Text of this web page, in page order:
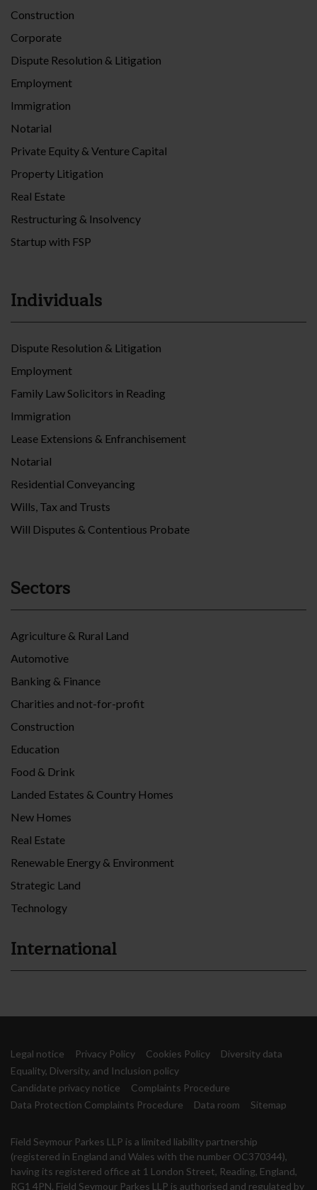
Construction
Corporate
Dispute Resolution & Litigation
Employment
Immigration
Notarial
Private Equity & Venture Capital
Property Litigation
Real Estate
Restructuring & Insolvency
Startup with FSP
Individuals
Dispute Resolution & Litigation
Employment
Family Law Solicitors in Reading
Immigration
Lease Extensions & Enfranchisement
Notarial
Residential Conveyancing
Wills, Tax and Trusts
Will Disputes & Contentious Probate
Sectors
Agriculture & Rural Land
Automotive
Banking & Finance
Charities and not-for-profit
Construction
Education
Food & Drink
Landed Estates & Country Homes
New Homes
Real Estate
Renewable Energy & Environment
Strategic Land
Technology
International
Legal notice Privacy Policy Cookies Policy
Diversity data
Equality, Diversity, and Inclusion policy
Candidate privacy notice
Complaints Procedure
Data Protection Complaints Procedure
Data room Sitemap
Field Seymour Parkes LLP is a limited liability partnership
(registered in England and Wales with the number OC370344),
having its registered office at 1 London Street, Reading, England,
RG1 4PN. Field Seymour Parkes LLP is authorised and regulated by